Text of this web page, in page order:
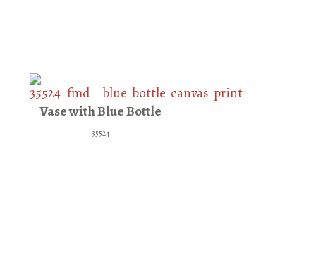
Vase with Blue Bottle
35524